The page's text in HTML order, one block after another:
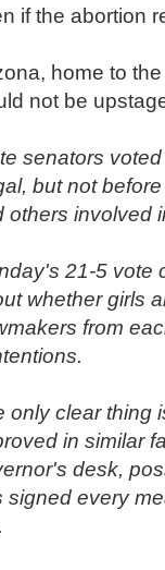
if the abortion
home to the
not be
senators
but not
others involved
21-5 vote
whether girls
from
only clear thing
in similar
desk,
signed every